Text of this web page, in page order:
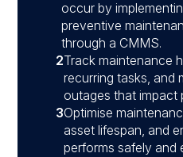
occur by
preventive
through a CMMS.
2Track maintenance
recurring tasks, and
outages that impact
3Optimise
asset lifespan, and
performs safely and